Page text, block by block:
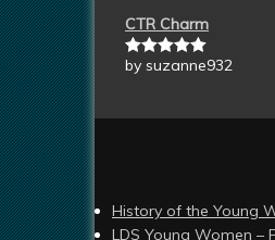
CTR Charm
Rated5out
by suzanne932
History of the Young
LDS Young Women –